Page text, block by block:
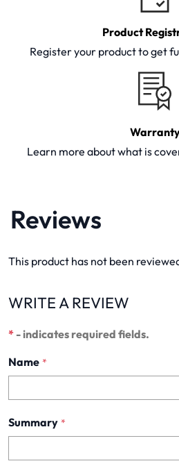
Product
Register your product to get
Learn more about what is
Reviews
This product has not been
WRITE A REVIEW
* - indicates required fields.
Name *
Summary *